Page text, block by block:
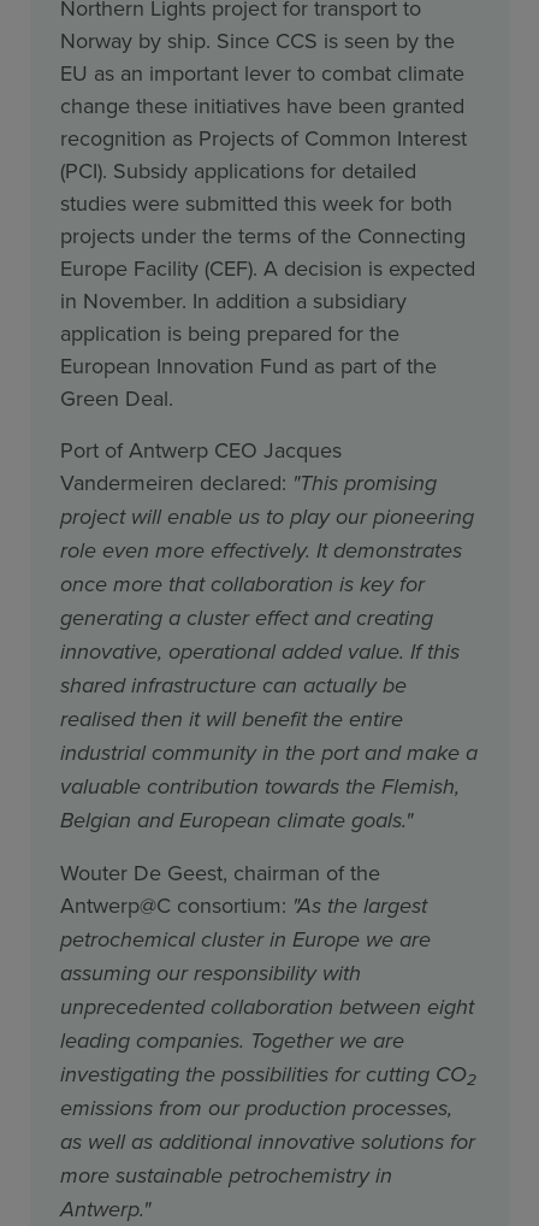
Northern Lights project for transport to
Norway by ship. Since CCS is seen by the
EU as an important lever to combat climate
change these initiatives have been granted
recognition as Projects of Common Interest
(PCI). Subsidy applications for detailed
studies were submitted this week for both
projects under the terms of the Connecting
Europe Facility (CEF). A decision is expected
in November. In addition a subsidiary
application is being prepared for the
European Innovation Fund as part of the
Green Deal.
Port of Antwerp CEO Jacques
Vandermeiren declared: "This promising
project will enable us to play our pioneering
role even more effectively. It demonstrates
once more that collaboration is key for
generating a cluster effect and creating
innovative, operational added value. If this
shared infrastructure can actually be
realised then it will benefit the entire
industrial community in the port and make a
valuable contribution towards the Flemish,
Belgian and European climate goals."
Wouter De Geest, chairman of the
Antwerp@C consortium: "As the largest
petrochemical cluster in Europe we are
assuming our responsibility with
unprecedented collaboration between eight
leading companies. Together we are
investigating the possibilities for cutting CO2
emissions from our production processes,
as well as additional innovative solutions for
more sustainable petrochemistry in
Antwerp."